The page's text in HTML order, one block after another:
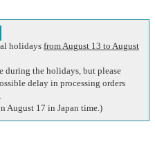
holidays from August 13 to August
during the holidays, but please
delay in processing orders
August 17 in Japan time.)